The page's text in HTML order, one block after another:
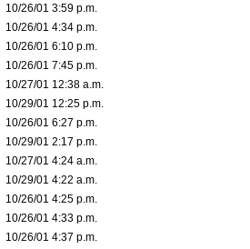
10/26/01 3:59 p.m.
10/26/01 4:34 p.m.
10/26/01 6:10 p.m.
10/26/01 7:45 p.m.
10/27/01 12:38 a.m.
10/29/01 12:25 p.m.
10/26/01 6:27 p.m.
10/29/01 2:17 p.m.
10/27/01 4:24 a.m.
10/29/01 4:22 a.m.
10/26/01 4:25 p.m.
10/26/01 4:33 p.m.
10/26/01 4:37 p.m.